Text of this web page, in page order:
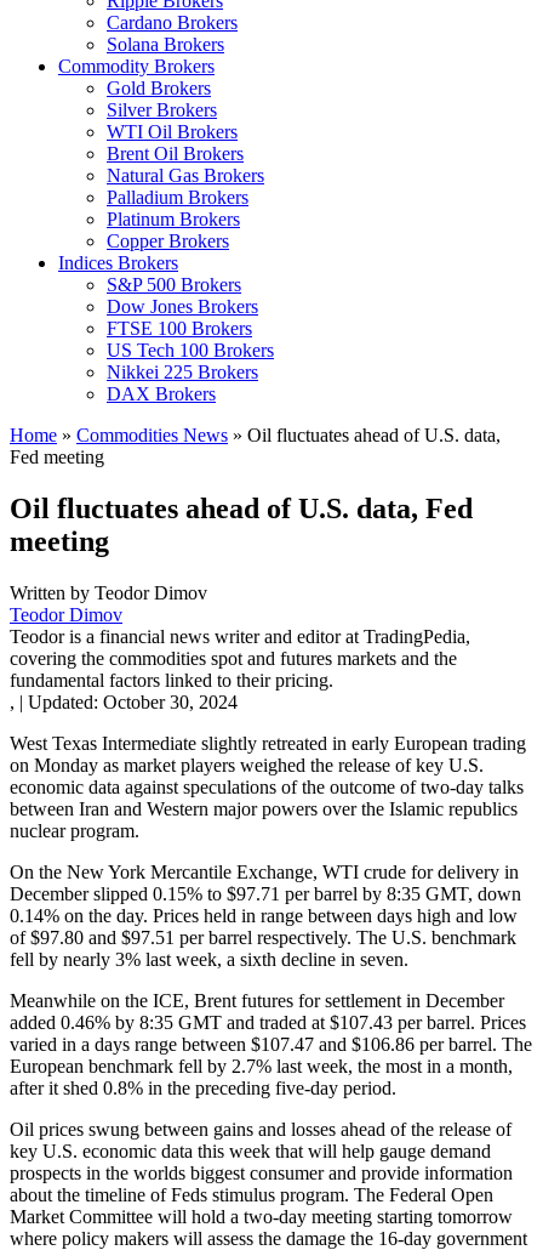
Cardano Brokers
Solana Brokers
Commodity Brokers
Gold Brokers
Silver Brokers
WTI Oil Brokers
Brent Oil Brokers
Natural Gas Brokers
Palladium Brokers
Platinum Brokers
Copper Brokers
Indices Brokers
S&P 500 Brokers
Dow Jones Brokers
FTSE 100 Brokers
US Tech 100 Brokers
Nikkei 225 Brokers
DAX Brokers
Home » Commodities News » Oil fluctuates ahead of U.S. data,
Fed meeting
Oil fluctuates ahead of U.S. data, Fed
meeting
Written by Teodor Dimov
Teodor Dimov
Teodor is a financial news writer and editor at TradingPedia,
covering the commodities spot and futures markets and the
fundamental factors linked to their pricing.
, | Updated: October 30, 2024
West Texas Intermediate slightly retreated in early European trading
on Monday as market players weighed the release of key U.S.
economic data against speculations of the outcome of two-day talks
between Iran and Western major powers over the Islamic republics
nuclear program.
On the New York Mercantile Exchange, WTI crude for delivery in
December slipped 0.15% to $97.71 per barrel by 8:35 GMT, down
0.14% on the day. Prices held in range between days high and low
of $97.80 and $97.51 per barrel respectively. The U.S. benchmark
fell by nearly 3% last week, a sixth decline in seven.
Meanwhile on the ICE, Brent futures for settlement in December
added 0.46% by 8:35 GMT and traded at $107.43 per barrel. Prices
varied in a days range between $107.47 and $106.86 per barrel. The
European benchmark fell by 2.7% last week, the most in a month,
after it shed 0.8% in the preceding five-day period.
Oil prices swung between gains and losses ahead of the release of
key U.S. economic data this week that will help gauge demand
prospects in the worlds biggest consumer and provide information
about the timeline of Feds stimulus program. The Federal Open
Market Committee will hold a two-day meeting starting tomorrow
where policy makers will assess the damage the 16-day government